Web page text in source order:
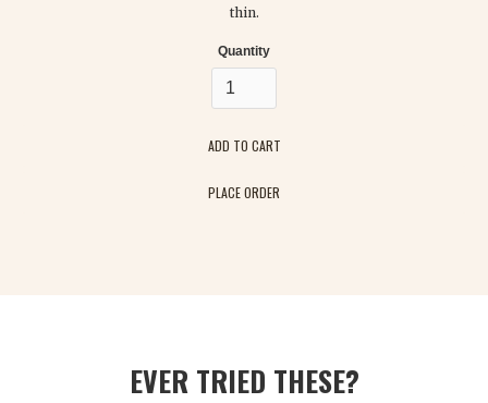
thin.
Quantity
PLACE ORDER
EVER TRIED THESE?